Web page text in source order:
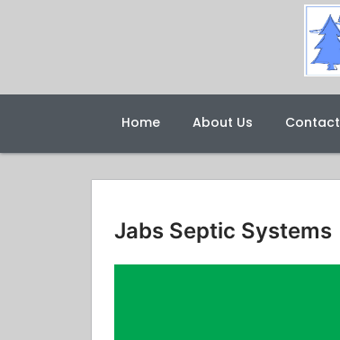
Home About Us Contact
Jabs Septic Systems